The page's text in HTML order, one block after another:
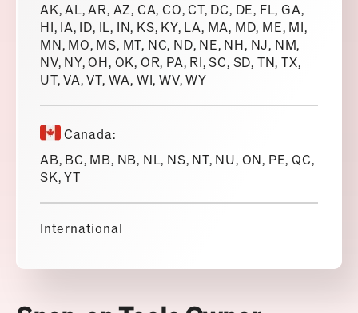
AK, AL, AR, AZ, CA, CO, CT, DC, DE, FL, GA,
HI, IA, ID, IL, IN, KS, KY, LA, MA, MD, ME, MI,
MN, MO, MS, MT, NC, ND, NE, NH, NJ, NM,
NV, NY, OH, OK, OR, PA, RI, SC, SD, TN, TX,
UT, VA, VT, WA, WI, WV, WY
Canada:
AB, BC, MB, NB, NL, NS, NT, NU, ON, PE, QC,
SK, YT
International